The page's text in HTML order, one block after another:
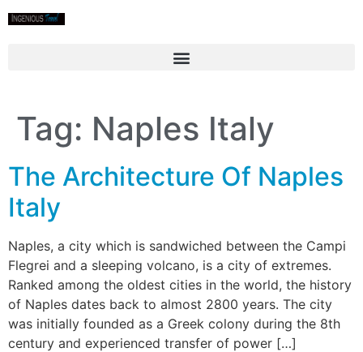
Tag: Naples Italy
The Architecture Of Naples
Italy
Naples, a city which is sandwiched between the Campi
Flegrei and a sleeping volcano, is a city of extremes.
Ranked among the oldest cities in the world, the history
of Naples dates back to almost 2800 years. The city
was initially founded as a Greek colony during the 8th
century and experienced transfer of power […]